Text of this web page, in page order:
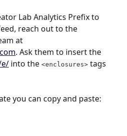
Lab Analytics Prefix to
reach out to the
at
. Ask them to insert the
into the <enclosures> tags
you can copy and paste: